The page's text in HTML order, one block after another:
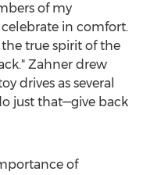
of my
in comfort.
the true spirit of the
Zahner drew
drives as several
just that—give back
of